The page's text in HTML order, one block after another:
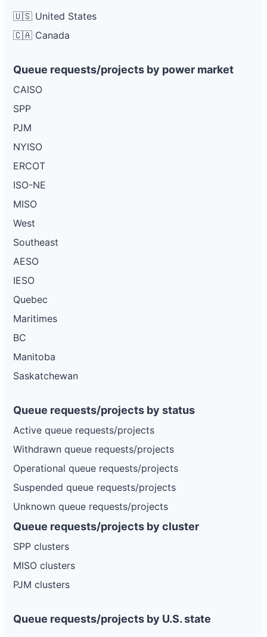
🇺🇸 United States
🇨🇦 Canada
Queue requests/projects by power market
CAISO
SPP
PJM
NYISO
ERCOT
ISO-NE
MISO
West
Southeast
AESO
IESO
Quebec
Maritimes
BC
Manitoba
Saskatchewan
Queue requests/projects by status
Active queue requests/projects
Withdrawn queue requests/projects
Operational queue requests/projects
Suspended queue requests/projects
Unknown queue requests/projects
Queue requests/projects by cluster
SPP clusters
MISO clusters
PJM clusters
Queue requests/projects by U.S. state